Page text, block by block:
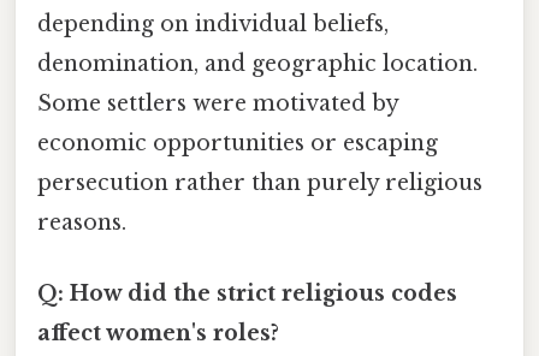
depending on individual beliefs,
denomination, and geographic location.
Some settlers were motivated by
economic opportunities or escaping
persecution rather than purely religious
reasons.
Q: How did the strict religious codes
affect women's roles?